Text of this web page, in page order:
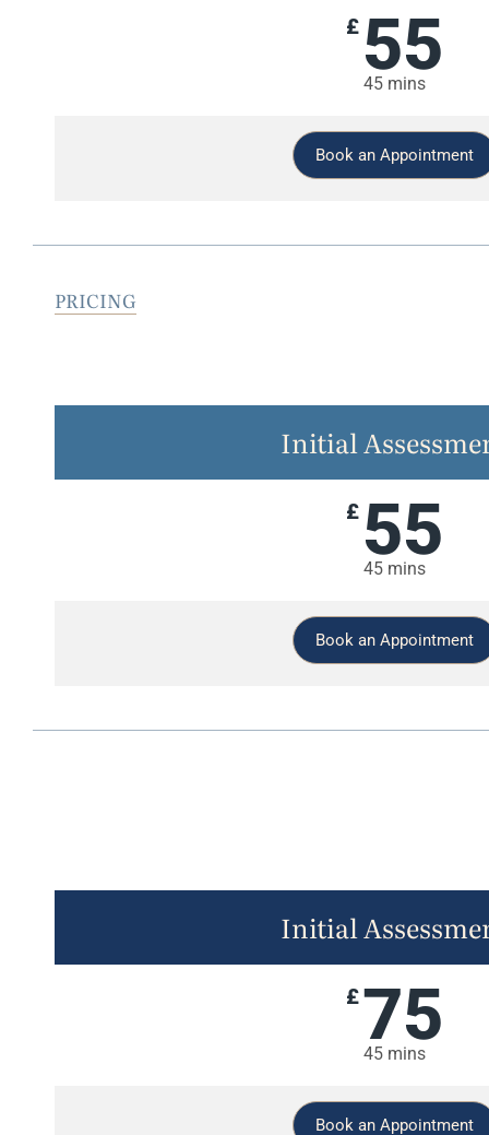
£ 55
45 mins
Book an Appointment
PRICING
Initial
£ 55
45 mins
Book an Appointment
Initial
£75
45 mins
Book an Appointment